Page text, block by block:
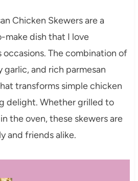
Chicken Skewers are a
dish that I love
occasions. The combination of
garlic, and rich parmesan
transforms simple chicken
delight. Whether grilled to
the oven, these skewers are
and friends alike.